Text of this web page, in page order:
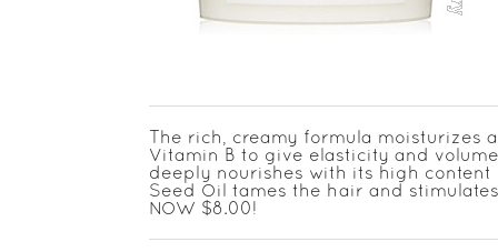
The rich, creamy formula moisturizes
Vitamin B to give elasticity and
deeply nourishes with its high
Seed Oil tames the hair and
NOW $8.00!